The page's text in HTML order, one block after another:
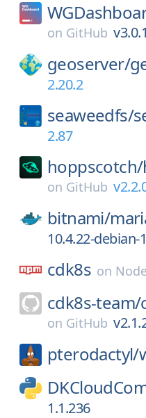
on GitHub v3.0.1
geoserver/
2.20.2
seaweedfs/
2.87
hoppscotch/
on GitHub
bitnami/
10.4.22-debian-
cdk8s on
cdk8s-team/
on GitHub
pterodactyl/
1.1.236